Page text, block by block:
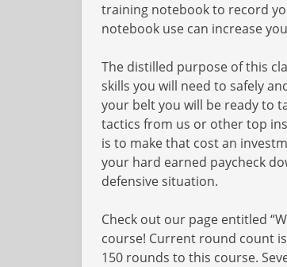
training notebook to record
notebook use can increase
The distilled purpose of this
skills you will need to safely
your belt you will be ready to
tactics from us or other top
is to make that cost an
your hard earned paycheck
defensive situation.
Check out our page entitled
course! Current round count
150 rounds to this course.